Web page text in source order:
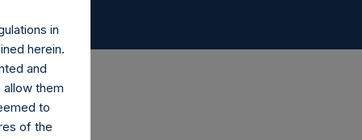
in
herein.
and
them
to
of the